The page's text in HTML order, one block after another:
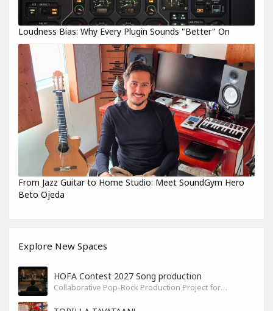
Loudness Bias: Why Every Plugin Sounds "Better" On
From Jazz Guitar to Home Studio: Meet SoundGym Hero
Beto Ojeda
Explore New Spaces
HOFA Contest 2027 Song production
Collaborative Pop-Rock Production Project for the HOFA-College Song Contest Summer 2027